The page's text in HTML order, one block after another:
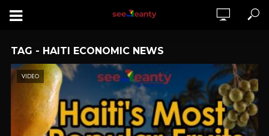
TAG - HAITI ECONOMIC NEWS
VIDEO